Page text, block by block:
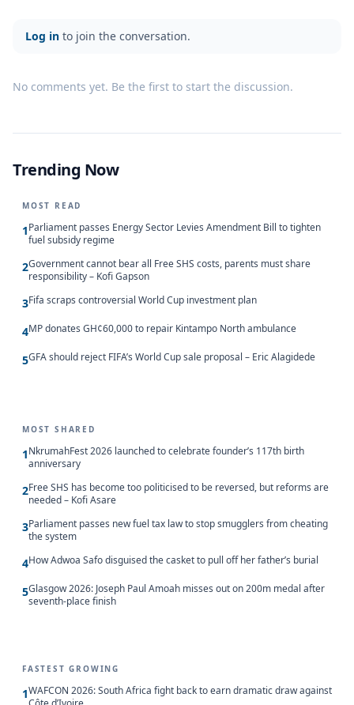
Log in to join the conversation.
No comments yet. Be the first to start the discussion.
Trending Now
MOST READ
1Parliament passes Energy Sector Levies Amendment Bill to tighten
fuel subsidy regime
2Government cannot bear all Free SHS costs, parents must share
responsibility – Kofi Gapson
3Fifa scraps controversial World Cup investment plan
4MP donates GH¢60,000 to repair Kintampo North ambulance
5GFA should reject FIFA’s World Cup sale proposal – Eric Alagidede
MOST SHARED
1NkrumahFest 2026 launched to celebrate founder’s 117th birth
anniversary
2Free SHS has become too politicised to be reversed, but reforms are
needed – Kofi Asare
3Parliament passes new fuel tax law to stop smugglers from cheating
the system
4How Adwoa Safo disguised the casket to pull off her father’s burial
5Glasgow 2026: Joseph Paul Amoah misses out on 200m medal after
seventh-place finish
FASTEST GROWING
1WAFCON 2026: South Africa fight back to earn dramatic draw against